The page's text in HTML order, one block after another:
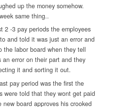
up the money somehow.
same thing..
2 -3 pay periods the employees
and told it was just an error and
the labor board when they tell
an error on their part and they
it and sorting it out.
pay period was the first the
were told that they wont get paid
new board approves his crooked